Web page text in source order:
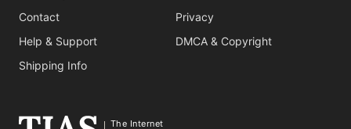
Contact
Help & Support
Shipping Info
Privacy
DMCA & Copyright
The Internet